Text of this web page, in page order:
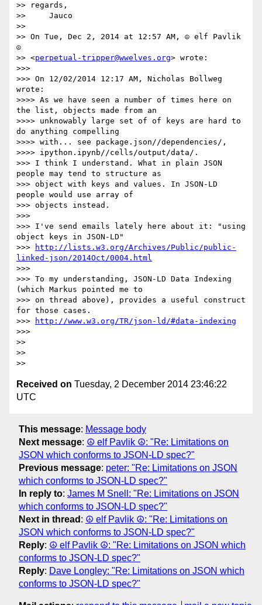
>> regards,
>>     Jauco
>>
>> On Tue, Dec 2, 2014 at 12:57 AM, ☮ elf Pavlik
☮
>> <perpetual-tripper@wwelves.org> wrote:
>>>
>>> On 12/02/2014 12:17 AM, Nicholas Bollweg
wrote:
>>>> As we have seen a number of times here on
the list, objects made from an
>>>> unknowably large set of of keys are hard to
do anything compelling
>>>> with... see package.json//dependencies/,
>>>> ipython.ipynb//cells/output/data/.
>>> I think I understand. What in plain JSON
people may tend to structure as
>>> object with keys and values. In JSON-LD
people would use array of
>>> objects instead.
>>>
>>> I've send emails lately here about it: "using
object keys in JSON-LD"
>>>
http://lists.w3.org/Archives/Public/public-
linked-json/2014Oct/0004.html
>>>
>>> To my understanding, JSON-LD Data Indexing
(which Markus pointed me to
>>> on thread above), provides a useful construct
for those cases.
>>>
http://www.w3.org/TR/json-ld/#data-indexing
>>>
>>
>>
Received on Tuesday, 2 December 2014 23:46:22
UTC
This message: Message body
Next message: ☮ elf Pavlik ☮: "Re: Limitations on
JSON which conforms to JSON-LD spec?"
Previous message: peter: "Re: Limitations on JSON
which conforms to JSON-LD spec?"
In reply to: James M Snell: "Re: Limitations on JSON
which conforms to JSON-LD spec?"
Next in thread : ☮ elf Pavlik ☮: "Re: Limitations on
JSON which conforms to JSON-LD spec?"
Reply: ☮ elf Pavlik ☮: "Re: Limitations on JSON which
conforms to JSON-LD spec?"
Reply: Dave Longley: "Re: Limitations on JSON which
conforms to JSON-LD spec?"